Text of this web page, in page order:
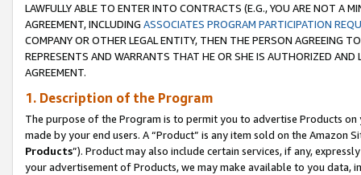
LAWFULLY ABLE TO ENTER INTO CONTRACTS (E.G., YOU ARE NOT A
AGREEMENT, INCLUDING ASSOCIATES PROGRAM PARTICIPATION
COMPANY OR OTHER LEGAL ENTITY, THEN THE PERSON AGREEING
REPRESENTS AND WARRANTS THAT HE OR SHE IS AUTHORIZED
AGREEMENT.
1. Description of the Program
The purpose of the Program is to permit you to advertise Products
made by your end users. A “Product” is any item sold on the Amazon
Products”). Product may also include certain services, if any,
your advertisement of Products, we may make available to you